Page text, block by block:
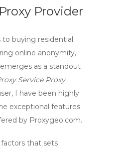
Provider
to buying residential
online anonymity,
as a standout
Service Proxy
I have been highly
exceptional features
by Proxygeo.com.
that sets